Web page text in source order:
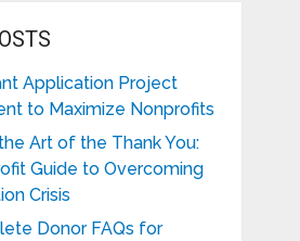
Application Project
to Maximize Nonprofits
Art of the Thank You:
Guide to Overcoming
Crisis
Donor FAQs for